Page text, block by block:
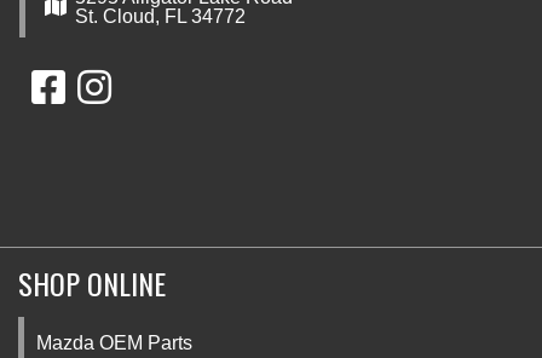
St. Cloud, FL 34772
SHOP ONLINE
Mazda OEM Parts